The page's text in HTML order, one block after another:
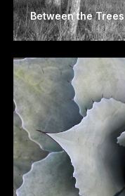
Between the Trees